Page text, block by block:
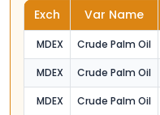
Exch Var Name
MDEX Crude Palm Oil
MDEX Crude Palm Oil
MDEX Crude Palm Oil